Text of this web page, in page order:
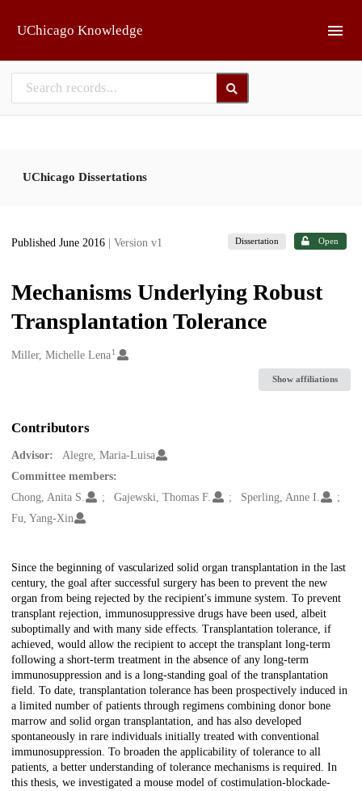
UChicago Knowledge
UChicago Dissertations
Published June 2016 | Version v1 Dissertation Open
Mechanisms Underlying Robust
Transplantation Tolerance
Creators
Miller, Michelle Lena1
Show affiliations
Contributors
Advisor:
Alegre, Maria-Luisa
Committee members:
Chong, Anita S.
Gajewski, Thomas F.
Sperling, Anne I.
Fu, Yang-Xin
Description
Since the beginning of vascularized solid organ transplantation in the last
century, the goal after successful surgery has been to prevent the new
organ from being rejected by the recipient's immune system. To prevent
transplant rejection, immunosuppressive drugs have been used, albeit
suboptimally and with many side effects. Transplantation tolerance, if
achieved, would allow the recipient to accept the transplant long-term
following a short-term treatment in the absence of any long-term
immunosuppression and is a long-standing goal of the transplantation
field. To date, transplantation tolerance has been prospectively induced in
a limited number of patients through regimens combining donor bone
marrow and solid organ transplantation, and has also developed
spontaneously in rare individuals initially treated with conventional
immunosuppression. To broaden the applicability of tolerance to all
patients, a better understanding of tolerance mechanisms is required. In
this thesis, we investigated a mouse model of costimulation-blockade-